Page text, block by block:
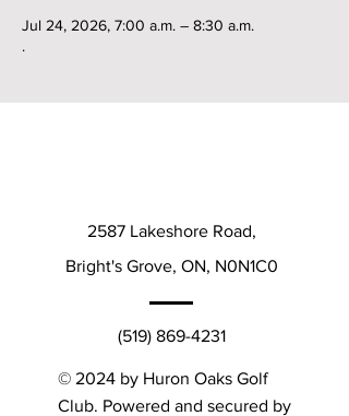
Jul 24, 2026, 7:00 a.m. – 8:30 a.m.
.
2587 Lakeshore Road,
Bright's Grove, ON, N0N1C0
(519) 869-4231
© 2024 by Huron Oaks Golf
Club. Powered and secured by